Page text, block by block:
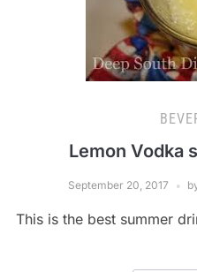
Lemon Vodka
September 20, 2017
This is the best summer